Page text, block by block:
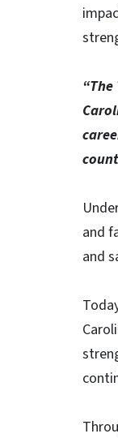
and
and